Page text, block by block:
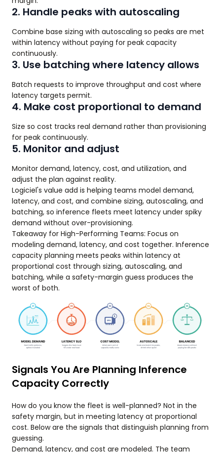
2. Handle peaks with autoscaling
Combine base sizing with autoscaling so peaks are met
within latency without paying for peak capacity
continuously.
3. Use batching where latency allows
Batch requests to improve throughput and cost where
latency targets permit.
4. Make cost proportional to demand
Size so cost tracks real demand rather than provisioning
for peak continuously.
5. Monitor and adjust
Monitor demand, latency, cost, and utilization, and
adjust the plan against reality.
Logiciel's value add is helping teams model demand,
latency, and cost, and combine sizing, autoscaling, and
batching, so inference fleets meet latency under spiky
demand without over-provisioning.
Takeaway for High-Performing Teams: Focus on
modeling demand, latency, and cost together. Inference
capacity planning meets peaks within latency at
proportional cost through sizing, autoscaling, and
batching, while a safety-margin guess produces the
worst of both.
Signals You Are Planning Inference
Capacity Correctly
How do you know the fleet is well-planned? Not in the
safety margin, but in meeting latency at proportional
cost. Below are the signals that distinguish planning from
guessing.
Demand, latency, and cost are modeled. The team